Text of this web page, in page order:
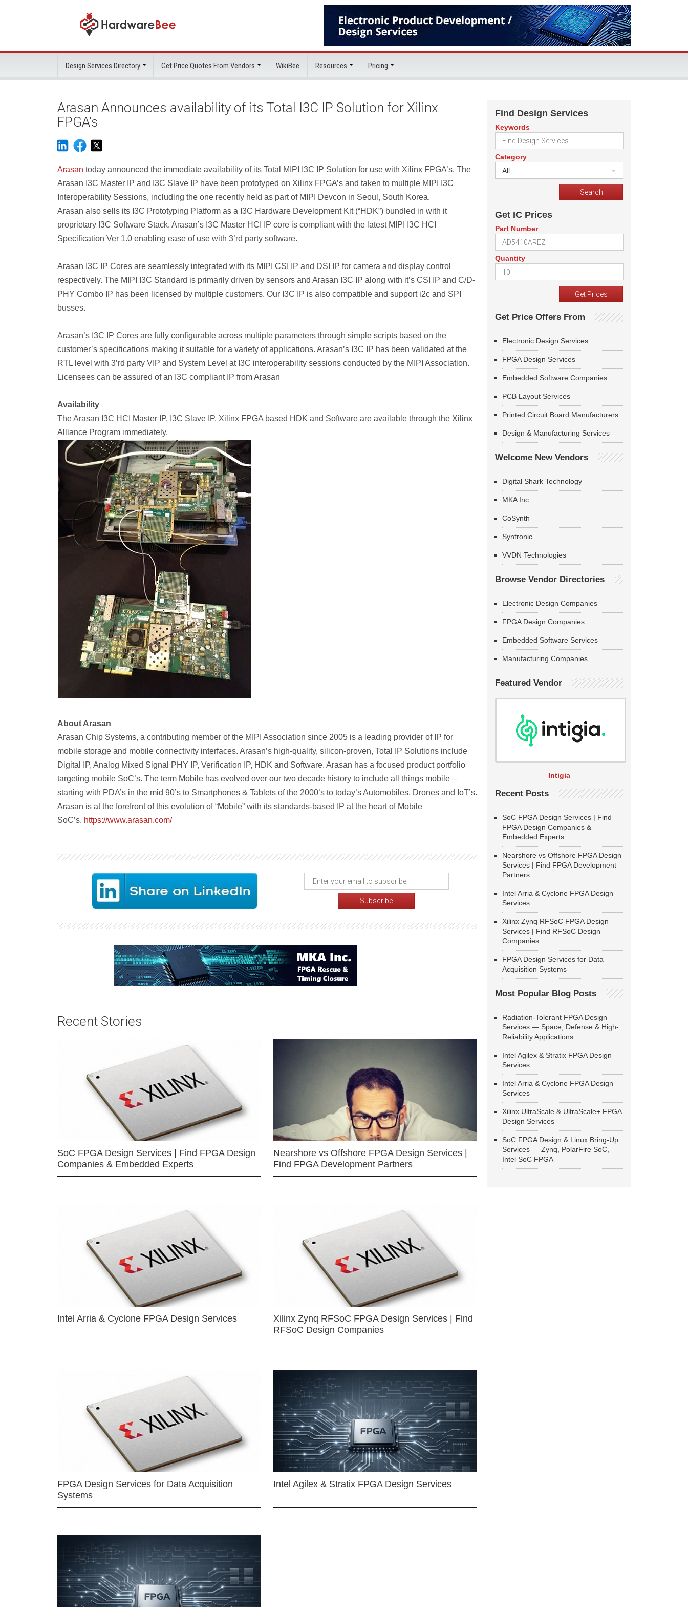
Design Services Directory Get Price Quotes From Vendors WikiBee Resources Pricing
Arasan Announces availability of its Total I3C IP Solution for Xilinx
FPGA’s
Arasan today announced the immediate availability of its Total MIPI I3C IP Solution for use with Xilinx FPGA’s. The
Arasan I3C Master IP and I3C Slave IP have been prototyped on Xilinx FPGA’s and taken to multiple MIPI I3C
Interoperability Sessions, including the one recently held as part of MIPI Devcon in Seoul, South Korea.
Arasan also sells its I3C Prototyping Platform as a I3C Hardware Development Kit (“HDK”) bundled in with it
proprietary I3C Software Stack. Arasan’s I3C Master HCI IP core is compliant with the latest MIPI I3C HCI
Specification Ver 1.0 enabling ease of use with 3’rd party software.
Arasan I3C IP Cores are seamlessly integrated with its MIPI CSI IP and DSI IP for camera and display control
respectively. The MIPI I3C Standard is primarily driven by sensors and Arasan I3C IP along with it’s CSI IP and C/D-
PHY Combo IP has been licensed by multiple customers. Our I3C IP is also compatible and support i2c and SPI
busses.
Arasan’s I3C IP Cores are fully configurable across multiple parameters through simple scripts based on the
customer’s specifications making it suitable for a variety of applications. Arasan’s I3C IP has been validated at the
RTL level with 3’rd party VIP and System Level at I3C interoperability sessions conducted by the MIPI Association.
Licensees can be assured of an I3C compliant IP from Arasan
Availability
The Arasan I3C HCI Master IP, I3C Slave IP, Xilinx FPGA based HDK and Software are available through the Xilinx
Alliance Program immediately.
About Arasan
Arasan Chip Systems, a contributing member of the MIPI Association since 2005 is a leading provider of IP for
mobile storage and mobile connectivity interfaces. Arasan’s high-quality, silicon-proven, Total IP Solutions include
Digital IP, Analog Mixed Signal PHY IP, Verification IP, HDK and Software. Arasan has a focused product portfolio
targeting mobile SoC’s. The term Mobile has evolved over our two decade history to include all things mobile –
starting with PDA’s in the mid 90’s to Smartphones & Tablets of the 2000’s to today’s Automobiles, Drones and IoT’s.
Arasan is at the forefront of this evolution of “Mobile” with its standards-based IP at the heart of Mobile
SoC’s. https://www.arasan.com/
Recent Stories
SoC FPGA Design Services | Find FPGA Design
Companies & Embedded Experts
Nearshore vs Offshore FPGA Design Services |
Find FPGA Development Partners
Intel Arria & Cyclone FPGA Design Services
Xilinx Zynq RFSoC FPGA Design Services | Find
RFSoC Design Companies
FPGA Design Services for Data Acquisition
Systems
Intel Agilex & Stratix FPGA Design Services
Find Design Services
Keywords
Category
All
Get IC Prices
Part Number
Quantity
Get Price Offers From
Electronic Design Services
FPGA Design Services
Embedded Software Companies
PCB Layout Services
Printed Circuit Board Manufacturers
Design & Manufacturing Services
Welcome New Vendors
Digital Shark Technology
MKA Inc
CoSynth
Syntronic
VVDN Technologies
Browse Vendor Directories
Electronic Design Companies
FPGA Design Companies
Embedded Software Services
Manufacturing Companies
Featured Vendor
Intigia
Recent Posts
SoC FPGA Design Services | Find
FPGA Design Companies &
Embedded Experts
Nearshore vs Offshore FPGA Design
Services | Find FPGA Development
Partners
Intel Arria & Cyclone FPGA Design
Services
Xilinx Zynq RFSoC FPGA Design
Services | Find RFSoC Design
Companies
FPGA Design Services for Data
Acquisition Systems
Most Popular Blog Posts
Radiation-Tolerant FPGA Design
Services — Space, Defense & High-
Reliability Applications
Intel Agilex & Stratix FPGA Design
Services
Intel Arria & Cyclone FPGA Design
Services
Xilinx UltraScale & UltraScale+ FPGA
Design Services
SoC FPGA Design & Linux Bring-Up
Services — Zynq, PolarFire SoC,
Intel SoC FPGA